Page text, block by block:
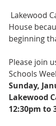
House
beginning
Please join
Schools
Sunday,
Lakewood
12:30pm to